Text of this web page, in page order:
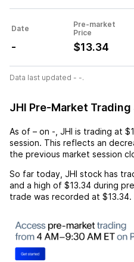
Date
Pre-market
Price
- $13.34
Data last updated - -.
JHI Pre-Market Trading
As of – on - JHI is trading at
session. This reflects an
the previous market session
So far today, JHI stock has
and a high of $13.34 during
trade was recorded at $13.34.